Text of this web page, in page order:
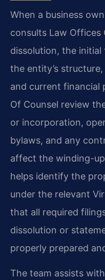
When a business
consults Law Offices
dissolution, the
the entity’s
and current financial
Of Counsel review
or incorporation,
bylaws, and any
affect the winding-
helps identify the
under the relevant
that all required
dissolution or
properly prepared
The team assists